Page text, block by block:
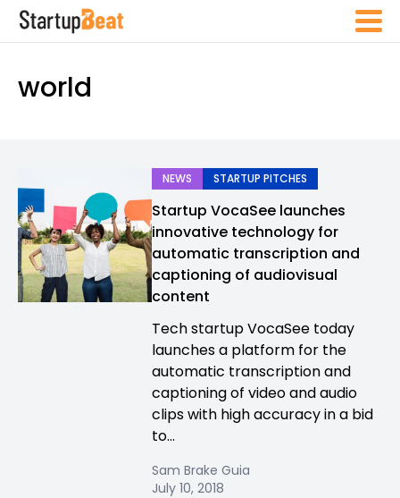
world
NEWS STARTUP PITCHES
Startup VocaSee launches
innovative technology for
automatic transcription and
captioning of audiovisual
content
Tech startup VocaSee today
launches a platform for the
automatic transcription and
captioning of video and audio
clips with high accuracy in a bid
to...
Sam Brake Guia
July 10, 2018